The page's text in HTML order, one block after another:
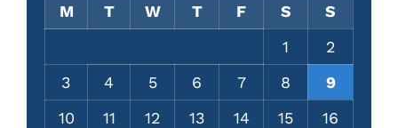
M T W T F S
S
1
2
3
4 5 6 7 8
9
10
11 12 13 14 15
16